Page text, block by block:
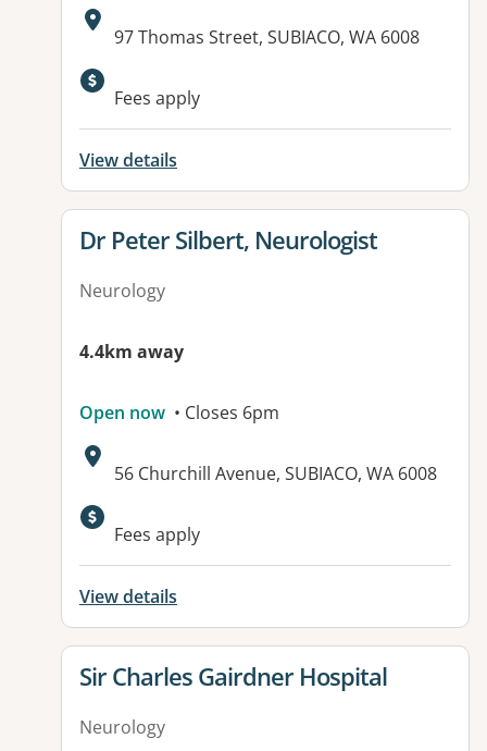
Address:
97 Thomas Street, SUBIACO, WA 6008
Fees apply
View details
View details for
Dr Peter Silbert, Neurologist
Neurology
4.4km away
Open now • Closes 6pm
Address:
56 Churchill Avenue, SUBIACO, WA 6008
Available facilities:
Fees apply
View details
View details for
Sir Charles Gairdner Hospital
Neurology